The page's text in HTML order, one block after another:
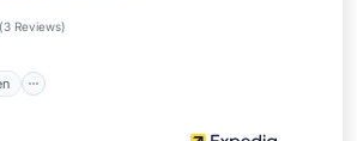
(3 Reviews)